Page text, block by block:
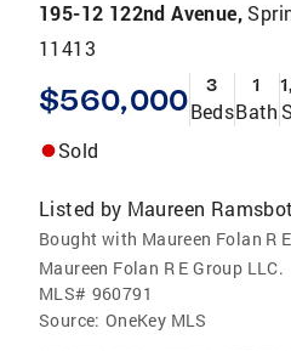
195-12 122nd Avenue,
11413
$560,000 3
Beds
1
Bath
Sold
Listed by Maureen
Bought with Maureen Folan R
Maureen Folan R E Group LLC.
MLS# 960791
Source: OneKey MLS